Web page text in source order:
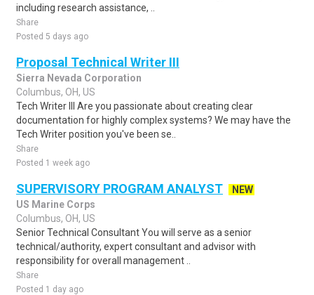
including research assistance, ..
Share
Posted 5 days ago
Proposal Technical Writer III
Sierra Nevada Corporation
Columbus, OH, US
Tech Writer III Are you passionate about creating clear
documentation for highly complex systems? We may have the
Tech Writer position you've been se..
Share
Posted 1 week ago
SUPERVISORY PROGRAM ANALYST
NEW
US Marine Corps
Columbus, OH, US
Senior Technical Consultant You will serve as a senior
technical/authority, expert consultant and advisor with
responsibility for overall management ..
Share
Posted 1 day ago